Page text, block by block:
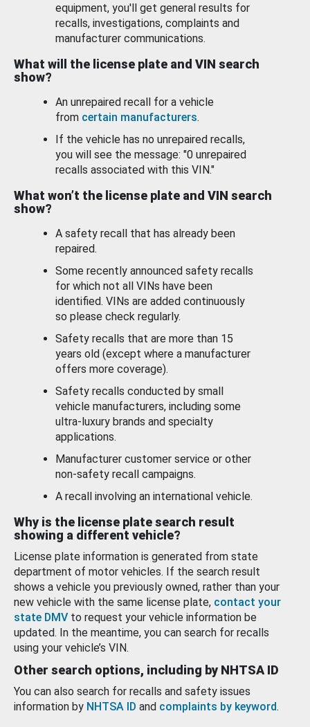
equipment, you'll get general results for
recalls, investigations, complaints and
manufacturer communications.
What will the license plate and VIN search
show?
An unrepaired recall for a vehicle
from certain manufacturers.
If the vehicle has no unrepaired recalls,
you will see the message: "0 unrepaired
recalls associated with this VIN."
What won’t the license plate and VIN search
show?
A safety recall that has already been
repaired.
Some recently announced safety recalls
for which not all VINs have been
identified. VINs are added continuously
so please check regularly.
Safety recalls that are more than 15
years old (except where a manufacturer
offers more coverage).
Safety recalls conducted by small
vehicle manufacturers, including some
ultra-luxury brands and specialty
applications.
Manufacturer customer service or other
non-safety recall campaigns.
A recall involving an international vehicle.
Why is the license plate search result
showing a different vehicle?
License plate information is generated from state
department of motor vehicles. If the search result
shows a vehicle you previously owned, rather than your
new vehicle with the same license plate, contact your
state DMV to request your vehicle information be
updated. In the meantime, you can search for recalls
using your vehicle’s VIN.
Other search options, including by NHTSA ID
You can also search for recalls and safety issues
information by NHTSA ID and complaints by keyword.